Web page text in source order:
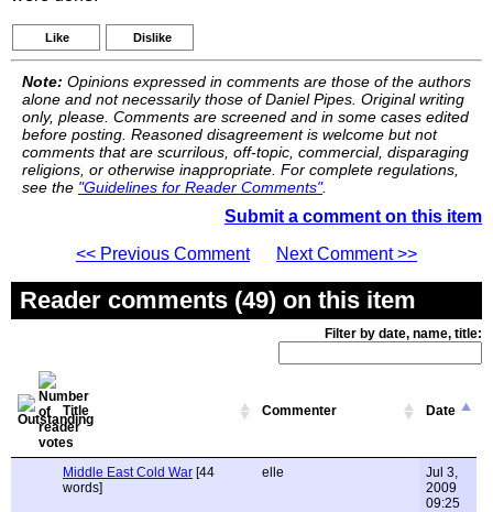
Like Dislike
Note: Opinions expressed in comments are those of the authors
alone and not necessarily those of Daniel Pipes. Original writing
only, please. Comments are screened and in some cases edited
before posting. Reasoned disagreement is welcome but not
comments that are scurrilous, off-topic, commercial, disparaging
religions, or otherwise inappropriate. For complete regulations,
see the "Guidelines for Reader Comments".
Submit a comment on this item
<< Previous Comment
Next Comment >>
Reader comments (49) on this item
Filter by date, name, title:
Title Commenter Date
Middle East Cold War [44
words]
elle
Jul 3,
2009
09:25